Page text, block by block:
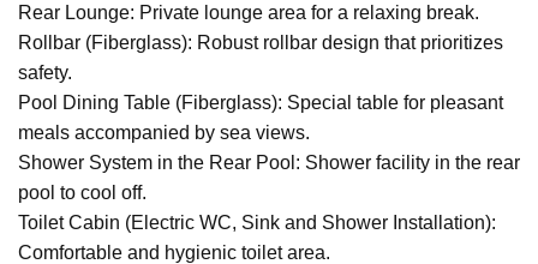
Rear Lounge: Private lounge area for a relaxing break.
Rollbar (Fiberglass): Robust rollbar design that prioritizes
safety.
Pool Dining Table (Fiberglass): Special table for pleasant
meals accompanied by sea views.
Shower System in the Rear Pool: Shower facility in the rear
pool to cool off.
Toilet Cabin (Electric WC, Sink and Shower Installation):
Comfortable and hygienic toilet area.